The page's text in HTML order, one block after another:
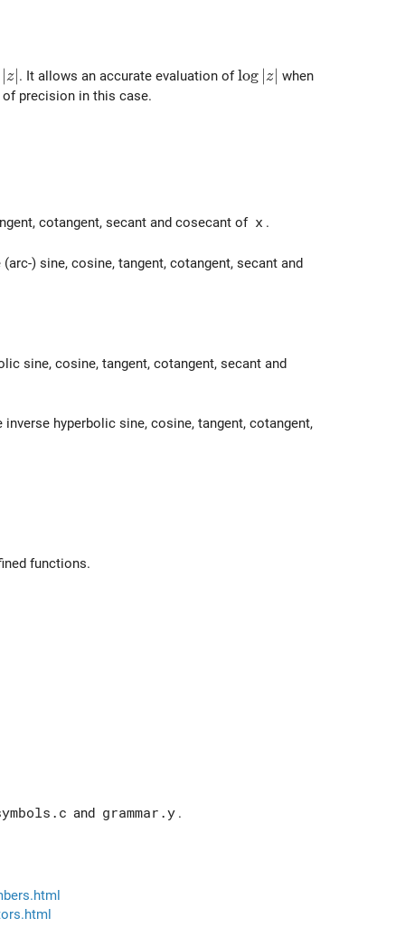
∣z∣ . It allows an accurate evaluation of\log|z|
log ∣z∣ when
precision in this case.
- i y}{x^2 + y^2}
cotangent, secant and cosecant of x .
(arc-) sine, cosine, tangent, cotangent, secant and
sine, cosine, tangent, cotangent, secant and
inverse hyperbolic sine, cosine, tangent, cotangent,
functions.
dt e^{-t^2}
and grammar.y .